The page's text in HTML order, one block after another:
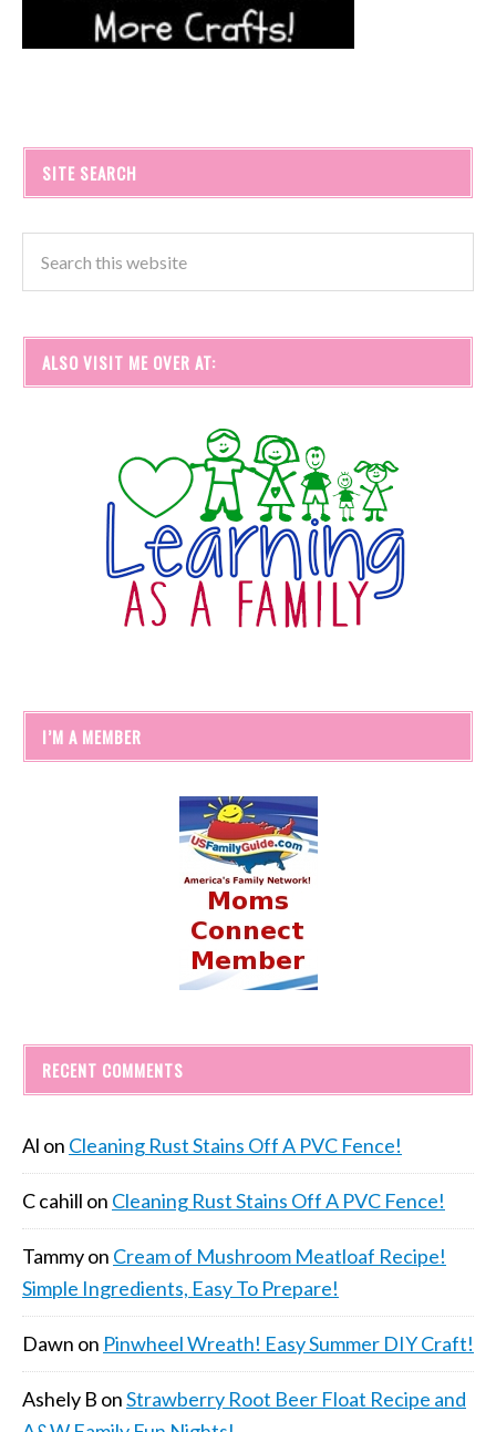
SITE SEARCH
ALSO VISIT ME OVER AT:
I’M A MEMBER
RECENT COMMENTS
Al on Cleaning Rust Stains Off A PVC Fence!
C cahill on Cleaning Rust Stains Off A PVC Fence!
Tammyon Cream of Mushroom Meatloaf Recipe!
Simple Ingredients, Easy To Prepare!
Dawn on Pinwheel Wreath! Easy Summer DIY Craft!
Ashely B onStrawberry Root Beer Float Recipe and